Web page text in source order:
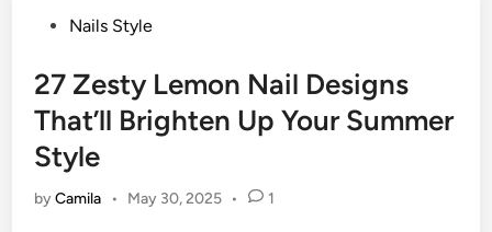
PostedNails Style
27 Zesty Lemon Nail Designs
That’ll Brighten Up Your Summer
Style
byCamila • May 30, 2025 • 1